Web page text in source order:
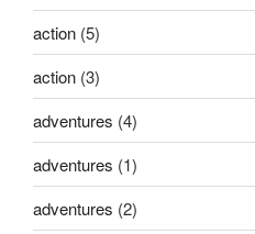
action (5)
action (3)
adventures (4)
adventures (1)
adventures (2)